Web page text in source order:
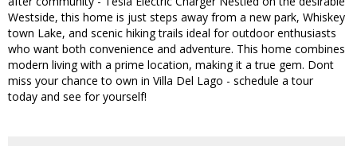
Westside, this home is just steps away from a new park, Whiskey
town Lake, and scenic hiking trails ideal for outdoor enthusiasts
who want both convenience and adventure. This home combines
modern living with a prime location, making it a true gem. Dont
miss your chance to own in Villa Del Lago - schedule a tour
today and see for yourself!